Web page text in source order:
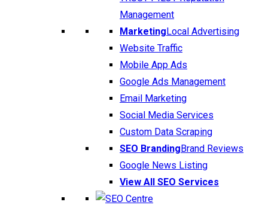
Management
MarketingLocal Advertising
Website Traffic
Mobile App Ads
Google Ads Management
Email Marketing
Social Media Services
Custom Data Scraping
SEO BrandingBrand Reviews
Google News Listing
View All SEO Services